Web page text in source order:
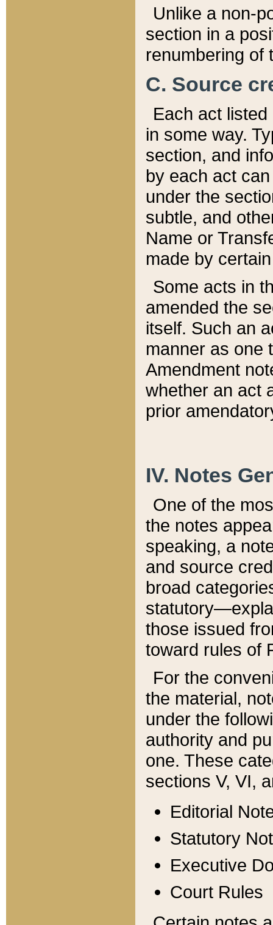
Unlike a non-
section in a
renumbering of
C. Source
Each act
in some way.
section, and
by each act
under the
subtle, and
Name or
made by
Some acts in
amended the
itself. Such an
manner as one
Amendment
whether an act
prior
IV. Notes
One of the
the notes
speaking, a
and source
broad
those issued
toward rules of
For the
the material,
under the
authority and
one. These
sections V, VI,
Editorial
Statutory
Executive
Court Rules